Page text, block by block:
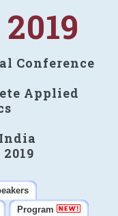
Conference
Applied
Program